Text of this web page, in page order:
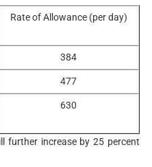
Rate of Allowance (per day)
384
477
630
further increase by 25 percent